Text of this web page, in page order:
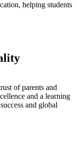
helping students
of parents and
and a learning
and global